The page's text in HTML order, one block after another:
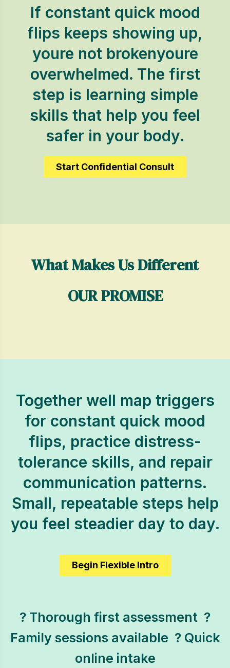
If constant quick mood
flips keeps showing up,
youre not brokenyoure
overwhelmed. The first
step is learning simple
skills that help you feel
safer in your body.
Start Confidential Consult
What Makes Us Different
OUR PROMISE
Together well map triggers
for constant quick mood
flips, practice distress-
tolerance skills, and repair
communication patterns.
Small, repeatable steps help
you feel steadier day to day.
Begin Flexible Intro
? Thorough first assessment  ?
Family sessions available  ? Quick
online intake